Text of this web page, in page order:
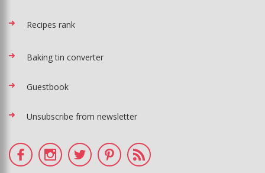
Recipes rank
Baking tin converter
Guestbook
Unsubscribe from newsletter